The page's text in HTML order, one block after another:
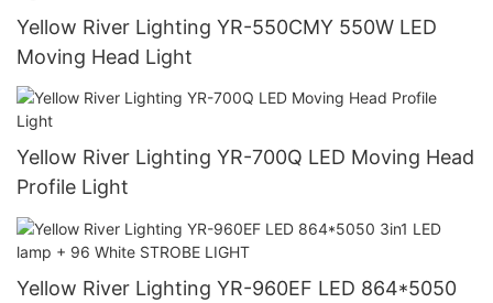
Yellow River Lighting YR-550CMY 550W LED
Moving Head Light
Yellow River Lighting YR-700Q LED Moving Head
Profile Light
Yellow River Lighting YR-960EF LED 864*5050